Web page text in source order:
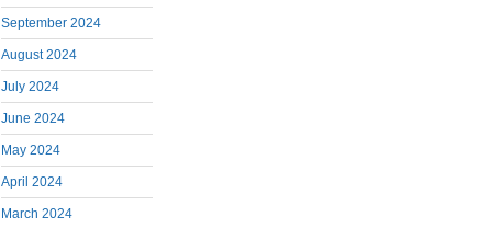
September 2024
August 2024
July 2024
June 2024
May 2024
April 2024
March 2024